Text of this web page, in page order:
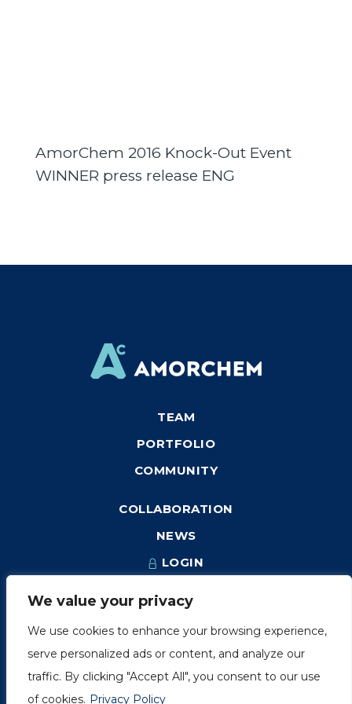
We value your privacy
We use cookies to enhance your browsing experience,
serve personalized ads or content, and analyze our
traffic. By clicking "Accept All", you consent to our use
of cookies. Privacy Policy
AmorChem 2016 Knock-Out Event
WINNER press release ENG
TEAM
PORTFOLIO
COMMUNITY
COLLABORATION
NEWS
LOGIN
Montréal (Québec) H3H 2A1
info@amorchem.com